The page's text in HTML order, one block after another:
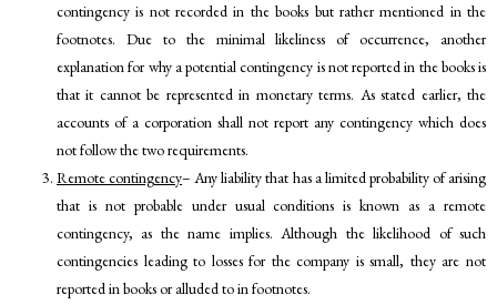
contingency is not recorded in the books but rather mentioned in the
footnotes. Due to the minimal likeliness of occurrence, another
explanation for why a potential contingency is not reported in the books is
that it cannot be represented in monetary terms. As stated earlier, the
accounts of a corporation shall not report any contingency which does
not follow the two requirements.
Remote contingency– Any liability that has a limited probability of arising
that is not probable under usual conditions is known as a remote
contingency, as the name implies. Although the likelihood of such
contingencies leading to losses for the company is small, they are not
reported in books or alluded to in footnotes.